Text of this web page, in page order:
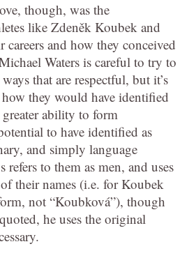
though, was the
like Zdeněk Koubek and
and how they conceived
Waters is careful to try to
that are respectful, but it’s
they would have identified
ability to form
to have identified as
and simply language
refers to them as men, and uses
their names (i.e. for Koubek
not “Koubková”), though
he uses the original